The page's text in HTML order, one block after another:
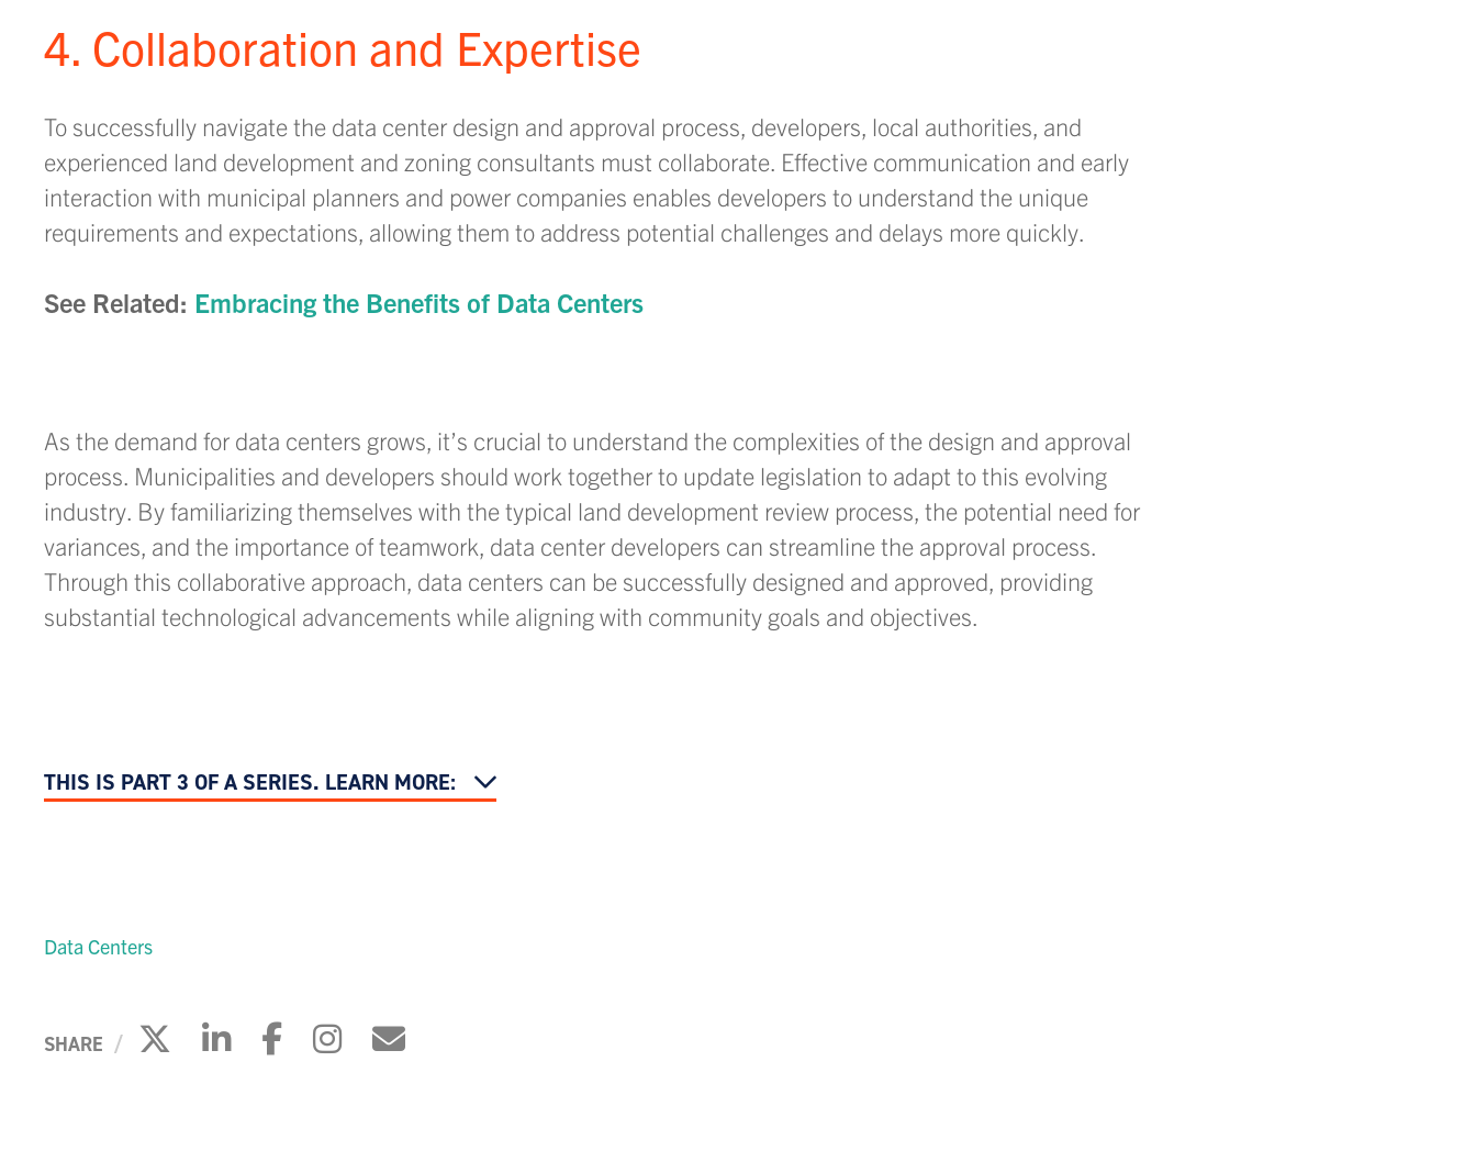
4. Collaboration and Expertise
To successfully navigate the data center design and approval process, developers, local authorities, and
experienced land development and zoning consultants must collaborate. Effective communication and early
interaction with municipal planners and power companies enables developers to understand the unique
requirements and expectations, allowing them to address potential challenges and delays more quickly.
See Related: Embracing the Benefits of Data Centers
As the demand for data centers grows, it’s crucial to understand the complexities of the design and approval
process. Municipalities and developers should work together to update legislation to adapt to this evolving
industry. By familiarizing themselves with the typical land development review process, the potential need for
variances, and the importance of teamwork, data center developers can streamline the approval process.
Through this collaborative approach, data centers can be successfully designed and approved, providing
substantial technological advancements while aligning with community goals and objectives.
THIS IS PART 3 OF A SERIES. LEARN MORE:
Data Centers
SHARE Click to share on X
Click to share on LinkedIn
Click to share on Facebook
Click to share on Instagram
Click to share via email